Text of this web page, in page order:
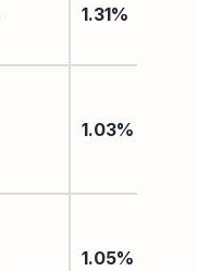
1.31%
1.03%
1.05%